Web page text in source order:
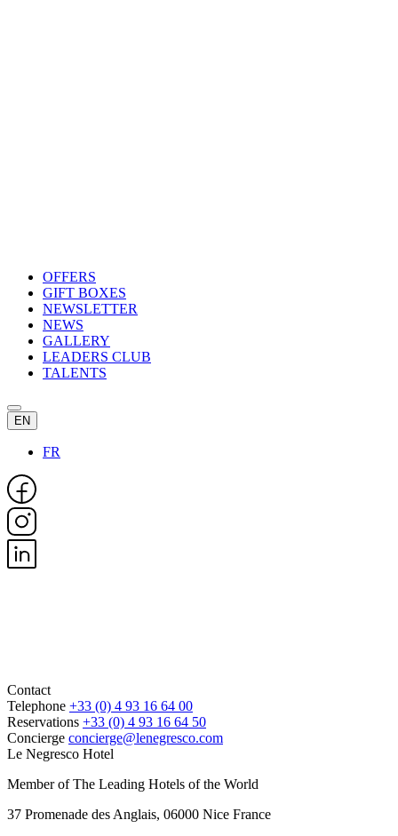
OFFERS
GIFT BOXES
NEWSLETTER
NEWS
GALLERY
LEADERS CLUB
TALENTS
EN
FR
Contact
Telephone +33 (0) 4 93 16 64 00
Reservations +33 (0) 4 93 16 64 50
Concierge concierge@lenegresco.com
Le Negresco Hotel
Member of The Leading Hotels of the World
37 Promenade des Anglais, 06000 Nice France